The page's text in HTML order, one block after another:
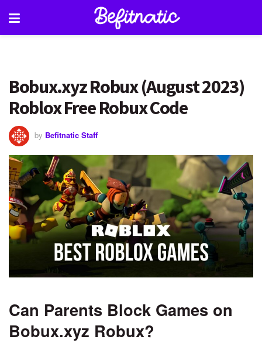
Bobux.xyz Robux (August 2023)
Roblox Free Robux Code
by Befitnatic Staff
Can Parents Block Games on
Bobux.xyz Robux?